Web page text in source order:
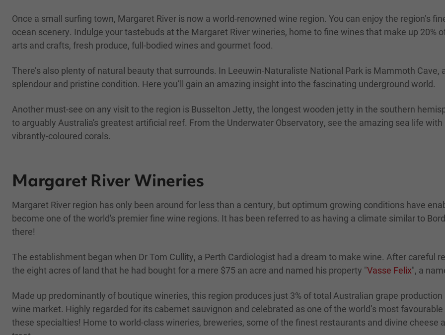
Once a small surfing town, Margaret River is now a world-renowned wine region. You can enjoy the region’s
ocean scenery. Indulge your tastebuds at the Margaret River wineries, home to fine wines that make up 20%
arts and crafts, fresh produce, full-bodied wines and gourmet food.
There’s also plenty of natural beauty that surrounds. In Leeuwin-Naturaliste National Park is Mammoth
splendour and pristine condition. Here you’ll gain an amazing insight into the fascinating underground world.
Another must-see on any visit to the region is Busselton Jetty, the longest wooden jetty in the southern
to arguably Australia's greatest artificial reef. From the Underwater Observatory, see the amazing sea life
vibrantly-coloured corals.
Margaret River Wineries
Margaret River region has only been around for less than a century, but optimum growing conditions have
become one of the world's premier fine wine regions. It has been referred to as having a climate similar to
there!
The establishment began when Dr Tom Cullity, a Perth Cardiologist had a dream to make wine. After careful
the eight acres of land that he had bought for a mere $75 an acre and named his property "Vasse Felix", a
Made up predominantly of boutique wineries, this region produces just 3% of total Australian grape
wine market. Highly regarded for its cabernet sauvignon and celebrated as one of the world’s most
these specialties! Home to world-class wineries, breweries, some of the finest restaurants and divine cheese